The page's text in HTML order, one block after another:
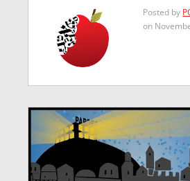
Posted by
on